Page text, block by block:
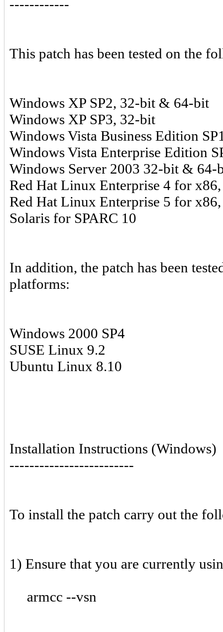
------------
This patch has been tested on the
Windows XP SP2, 32-bit & 64-bit
Windows XP SP3, 32-bit
Windows Vista Business Edition
Windows Vista Enterprise Edition
Windows Server 2003 32-bit & 64-
Red Hat Linux Enterprise 4 for
Red Hat Linux Enterprise 5 for
Solaris for SPARC 10
In addition, the patch has been
platforms:
Windows 2000 SP4
SUSE Linux 9.2
Ubuntu Linux 8.10
Installation Instructions (Windows)
-------------------------
To install the patch carry out the
1) Ensure that you are currently
armcc --vsn